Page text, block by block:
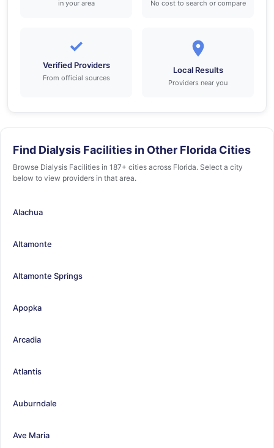
in your area No cost to search or compare
✓
Verified Providers
From official sources
Local Results
Providers near you
Find Dialysis Facilities in Other Florida Cities
Browse Dialysis Facilities in 187+ cities across Florida. Select a city
below to view providers in that area.
Alachua
Altamonte
Altamonte Springs
Apopka
Arcadia
Atlantis
Auburndale
Ave Maria